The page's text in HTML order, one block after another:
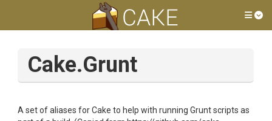
Cake.Grunt
A set of aliases for Cake to help with running Grunt scripts as